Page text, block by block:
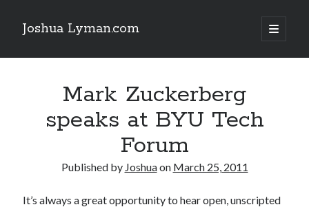
Joshua Lyman.com
open
primary
Sidebar
Using p4merge as the Jujutsu merge tool on macOS
Delightful Touches: Mailspring Edition
Recent Posts
Using p4merge as the Jujutsu merge tool on macOS
Mark Zuckerberg
speaks at BYU Tech
Forum
Published by Joshuaon March 25, 2011
It’s always a great opportunity to hear open, unscripted